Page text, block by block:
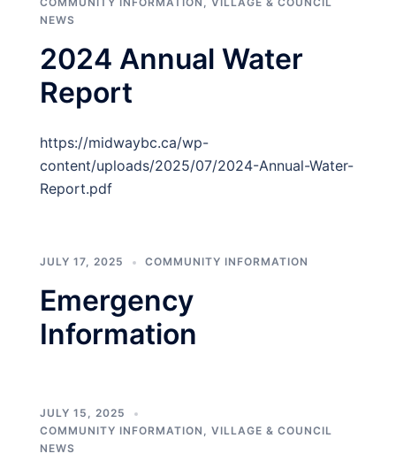
NEWS
2024 Annual Water
Report
https://midwaybc.ca/wp-
content/uploads/2025/07/2024-Annual-Water-
Report.pdf
JULY 17, 2025 COMMUNITY INFORMATION
Emergency
Information
JULY 15, 2025
COMMUNITY INFORMATION , VILLAGE & COUNCIL
NEWS